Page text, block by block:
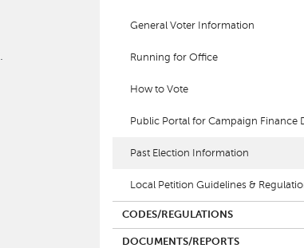
General Voter Information
Running for Office
How to Vote
Public Portal for Campaign Finance
Past Election Information
Local Petition Guidelines &
CODES/REGULATIONS
DOCUMENTS/REPORTS